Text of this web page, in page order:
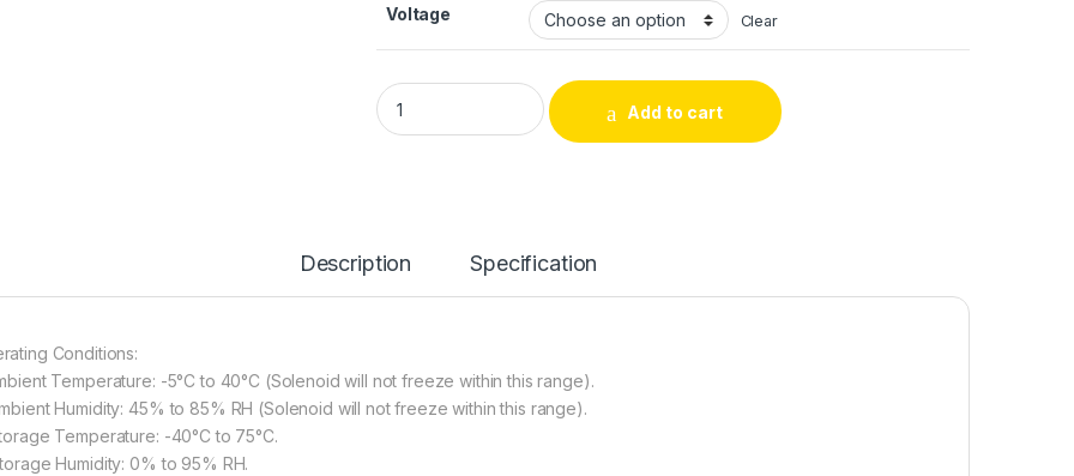
Voltage Clear
CH0530 Series – DC Frame Solenoid as Electronic Component with Magnetic
Add to cart
Description Specification
Conditions:
Temperature: -5°C to 40°C (Solenoid will not freeze within this range).
Humidity: 45% to 85% RH (Solenoid will not freeze within this range).
Temperature: -40°C to 75°C.
Humidity: 0% to 95% RH.